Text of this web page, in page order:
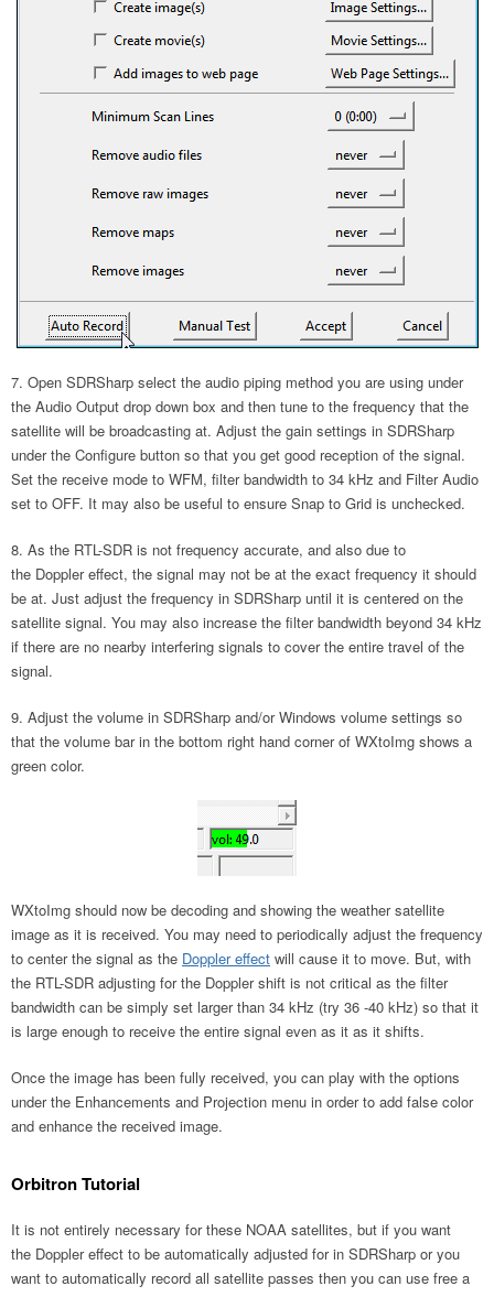
Open SDRSharp select the audio piping method you are using under
the Audio Output drop down box and then tune to the frequency that the
satellite will be broadcasting at. Adjust the gain settings in SDRSharp
under the Configure button so that you get good reception of the signal.
Set the receive mode to WFM, filter bandwidth to 34 kHz and Filter Audio
set to OFF. It may also be useful to ensure Snap to Grid is unchecked.
As the RTL-SDR is not frequency accurate, and also due to
the Doppler effect, the signal may not be at the exact frequency it should
be at. Just adjust the frequency in SDRSharp until it is centered on the
satellite signal. You may also increase the filter bandwidth beyond 34 kHz
if there are no nearby interfering signals to cover the entire travel of the
signal.
Adjust the volume in SDRSharp and/or Windows volume settings so
that the volume bar in the bottom right hand corner of WXtoImg shows a
green color.
WXtoImg should now be decoding and showing the weather satellite
image as it is received. You may need to periodically adjust the frequency
to center the signal as the Doppler effect will cause it to move. But, with
the RTL-SDR adjusting for the Doppler shift is not critical as the filter
bandwidth can be simply set larger than 34 kHz (try 36 -40 kHz) so that it
is large enough to receive the entire signal even as it as it shifts.
Once the image has been fully received, you can play with the options
under the Enhancements and Projection menu in order to add false color
and enhance the received image.
Orbitron Tutorial
It is not entirely necessary for these NOAA satellites, but if you want
the Doppler effect to be automatically adjusted for in SDRSharp or you
want to automatically record all satellite passes then you can use free a